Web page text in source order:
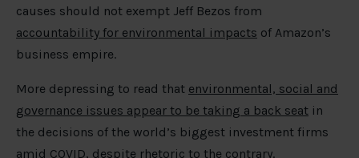
causes should not exempt Jeff Bezos from
accountability for environmental impacts of Amazon’s
business empire.
More depressing to read that environmental, social and
governance issues appear to be taking a back seat in
the decisions of the world’s biggest investment firms
amid COVID, despite rhetoric to the contrary.